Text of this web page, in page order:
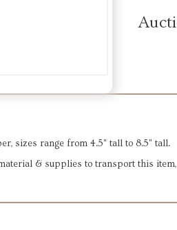
sizes range from 4.5" tall to 8.5" tall.
& supplies to transport this